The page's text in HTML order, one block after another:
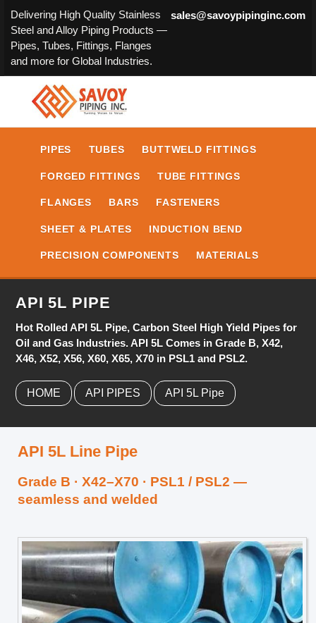
Delivering High Quality Stainless
Steel and Alloy Piping Products —
Pipes, Tubes, Fittings, Flanges
and more for Global Industries.
sales@savoypipinginc.com
PIPES TUBES BUTTWELD FITTINGS
FORGED FITTINGS TUBE FITTINGS
FLANGES BARS FASTENERS
SHEET & PLATES INDUCTION BEND
PRECISION COMPONENTS MATERIALS
API 5L PIPE
Hot Rolled API 5L Pipe, Carbon Steel High Yield Pipes for
Oil and Gas Industries. API 5L Comes in Grade B, X42,
X46, X52, X56, X60, X65, X70 in PSL1 and PSL2.
HOME API PIPES API 5L Pipe
API 5L Line Pipe
Grade B · X42–X70 · PSL1 / PSL2 —
seamless and welded